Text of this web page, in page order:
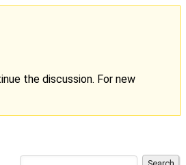
the discussion. For new